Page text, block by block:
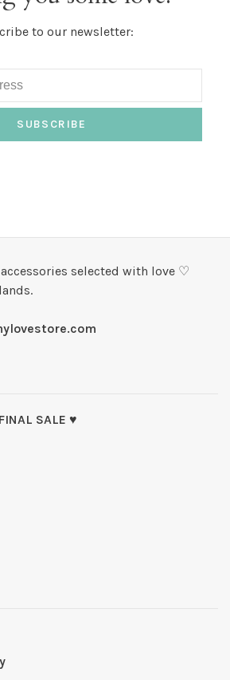
to our newsletter:
SUBSCRIBE
selected with love ♡
SALE ♥